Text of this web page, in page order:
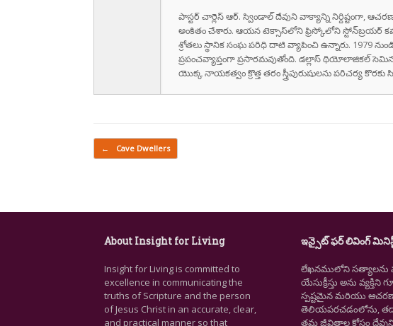
పాస్టర్ చార్లెస్ ఆర్. స్విండాల్ దేవుని వాక్యాన్ని
అంకితం చేశారు. ఆయన టెక్సాస్‌లోని ఫ్రిస్కోలోని స్టోన్‌బ్రయర్
శ్రోతలు స్థానిక సంఘ పరిధి దాటి వ్యాపించి ఉన్నారు. 1979
ప్రపంచవ్యాప్తంగా ప్రసారమవుతోంది. డల్లాస్ థియోలాజికల్
యొక్క నాయకత్వం క్రొత్త తరం స్త్రీపురుషులను పరిచర్య
Post navigation
← Cave Dwellers
About Insight for Living
Insight for Living is committed to
excellence in communicating the
truths of Scripture and the person
of Jesus Christ in an accurate, clear,
and practical manner so that
ఇన్సైట్ ఫర్ లివింగ్
లేఖనములోని
యేసుక్రీస్తు అను వ్యక్తిని
స్పష్టమైన మరియు
తెలియపరచడంలోను,
తమ జీవితాల కోసం దేవుని